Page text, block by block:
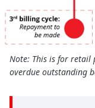
Note: This is for retail
overdue outstanding